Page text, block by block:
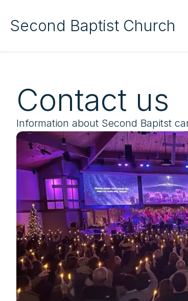
Second Baptist Church
Contact us
Information about Second Bapitst